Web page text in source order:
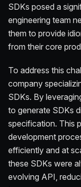
SDKs posed a
engineering team
them to provide
from their core
To address this
company
SDKs. By
to generate SDKs
specification. This
development
efficiently and at
these SDKs were
evolving API,